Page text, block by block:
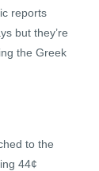
reports
but they’re
the Greek
to the
44¢